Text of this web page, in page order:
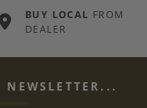
BUY LOCAL FROM
DEALER
NEWSLETTER...